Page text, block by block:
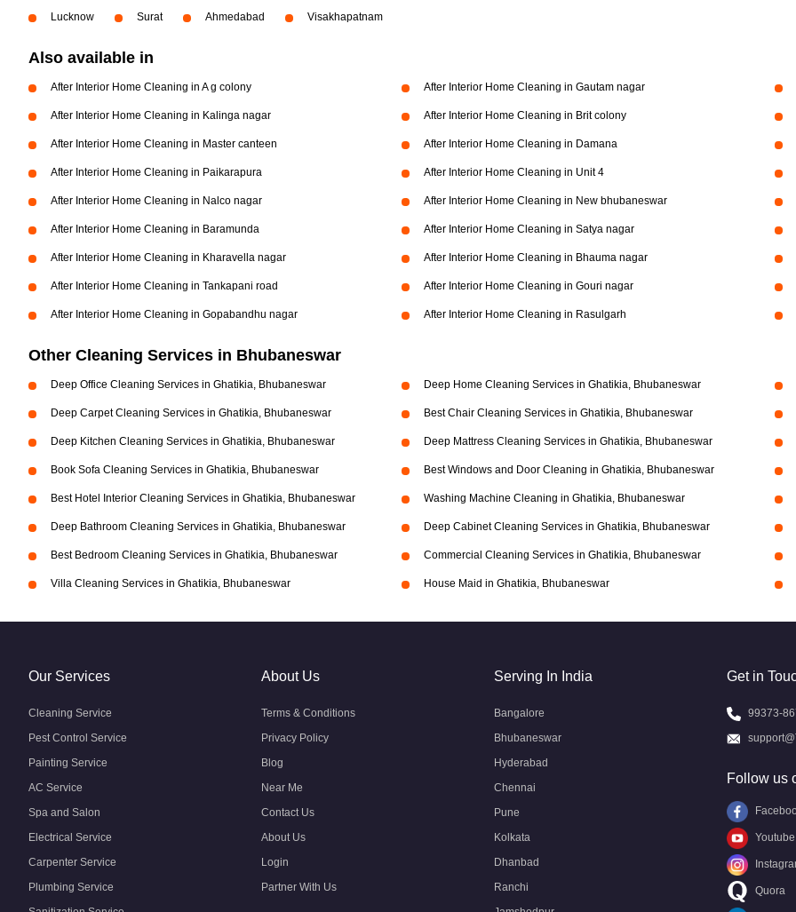
Lucknow Surat Ahmedabad Visakhapatnam
Also available in
After Interior Home Cleaning in A g colony After Interior Home Cleaning in Gautam nagar
After Interior Home Cleaning in Kalinga nagar After Interior Home Cleaning in Brit colony
After Interior Home Cleaning in Master canteen After Interior Home Cleaning in Damana
After Interior Home Cleaning in Paikarapura After Interior Home Cleaning in Unit 4
After Interior Home Cleaning in Nalco nagar After Interior Home Cleaning in New bhubaneswar
After Interior Home Cleaning in Baramunda After Interior Home Cleaning in Satya nagar
After Interior Home Cleaning in Kharavella nagar After Interior Home Cleaning in Bhauma nagar
After Interior Home Cleaning in Tankapani road After Interior Home Cleaning in Gouri nagar
After Interior Home Cleaning in Gopabandhu nagar After Interior Home Cleaning in Rasulgarh
Other Cleaning Services in Bhubaneswar
Deep Office Cleaning Services in Ghatikia, Bhubaneswar Deep Home Cleaning Services in Ghatikia, Bhubaneswar
Deep Carpet Cleaning Services in Ghatikia, Bhubaneswar Best Chair Cleaning Services in Ghatikia, Bhubaneswar
Deep Kitchen Cleaning Services in Ghatikia, Bhubaneswar Deep Mattress Cleaning Services in Ghatikia, Bhubaneswar
Book Sofa Cleaning Services in Ghatikia, Bhubaneswar Best Windows and Door Cleaning in Ghatikia, Bhubaneswar
Best Hotel Interior Cleaning Services in Ghatikia, Bhubaneswar Washing Machine Cleaning in Ghatikia, Bhubaneswar
Deep Bathroom Cleaning Services in Ghatikia, Bhubaneswar Deep Cabinet Cleaning Services in Ghatikia, Bhubaneswar
Best Bedroom Cleaning Services in Ghatikia, Bhubaneswar Commercial Cleaning Services in Ghatikia, Bhubaneswar
Villa Cleaning Services in Ghatikia, Bhubaneswar House Maid in Ghatikia, Bhubaneswar
Our Services
Cleaning Service
Pest Control Service
Painting Service
AC Service
Spa and Salon
Electrical Service
Carpenter Service
Plumbing Service
About Us
Terms & Conditions
Privacy Policy
Blog
Near Me
Contact Us
About Us
Login
Partner With Us
Serving In India
Bangalore
Bhubaneswar
Hyderabad
Chennai
Pune
Kolkata
Dhanbad
Ranchi
Get in
99373-
Follow us
Youtube
Quora